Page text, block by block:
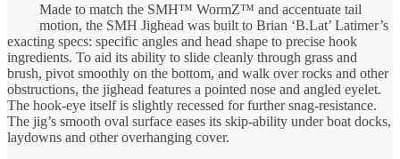
Made to match the SMH™ WormZ™ and accentuate tail
motion, the SMH Jighead was built to Brian ‘B.Lat’ Latimer’s
exacting specs: specific angles and head shape to precise hook
ingredients. To aid its ability to slide cleanly through grass and
brush, pivot smoothly on the bottom, and walk over rocks and other
obstructions, the jighead features a pointed nose and angled eyelet.
The hook-eye itself is slightly recessed for further snag-resistance.
The jig’s smooth oval surface eases its skip-ability under boat docks,
laydowns and other overhanging cover.